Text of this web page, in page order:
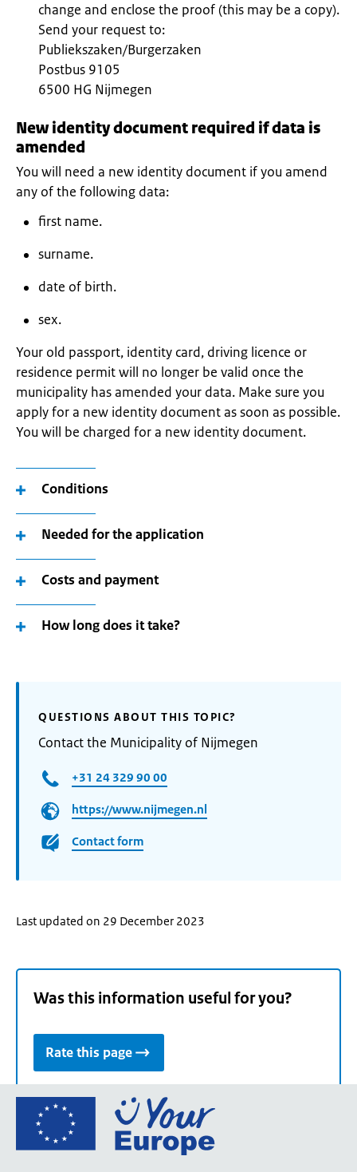
change and enclose the proof (this may be a copy).
Send your request to:
Publiekszaken/Burgerzaken
Postbus 9105
6500 HG Nijmegen
New identity document required if data is
amended
You will need a new identity document if you amend
any of the following data:
first name.
surname.
date of birth.
sex.
Your old passport, identity card, driving licence or
residence permit will no longer be valid once the
municipality has amended your data. Make sure you
apply for a new identity document as soon as possible.
You will be charged for a new identity document.
Conditions
Needed for the application
Costs and payment
How long does it take?
QUESTIONS ABOUT THIS TOPIC?
Contact the Municipality of Nijmegen
+31 24 329 90 00
https://www.nijmegen.nl
Contact form
Last updated on 29 December 2023
Was this information useful for you?
Rate this page
Go
the